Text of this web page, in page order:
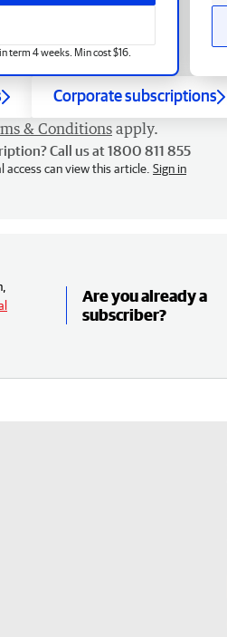
term 4 weeks. Min cost $16.
Corporate subscriptions
& Conditions apply.
Call us at 1800 811 855
can view this article. Sign in
Are you already a
subscriber?